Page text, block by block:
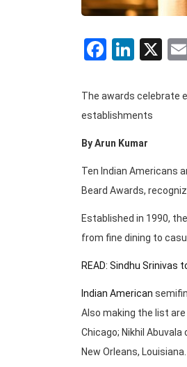
X
The awards celebrate
establishments
By Arun Kumar
Ten Indian Americans
Beard Awards,
Established in 1990,
from fine dining to
READ: Sindhu Srinivas
Indian American
Also making the list
Chicago; Nikhil
New Orleans, Louisiana.